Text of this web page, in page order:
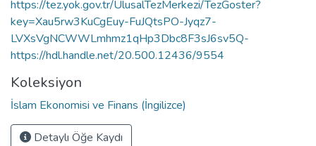
https://tez.yok.gov.tr/UlusalTezMerkezi/TezGoster?
key=Xau5rw3KuCgEuy-FuJQtsPO-Jyqz7-
LVXsVgNCWWLmhmz1qHp3Dbc8F3sJ6sv5Q-
https://hdl.handle.net/20.500.12436/9554
Koleksiyon
İslam Ekonomisi ve Finans (İngilizce)
Detaylı Öğe Kaydı